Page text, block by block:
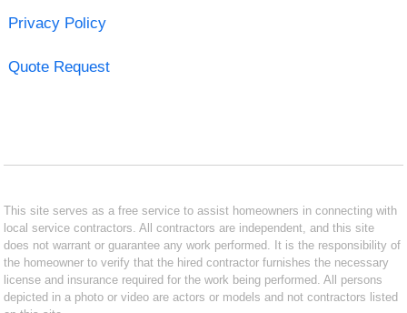
Privacy Policy
Quote Request
This site serves as a free service to assist homeowners in connecting with
local service contractors. All contractors are independent, and this site
does not warrant or guarantee any work performed. It is the responsibility of
the homeowner to verify that the hired contractor furnishes the necessary
license and insurance required for the work being performed. All persons
depicted in a photo or video are actors or models and not contractors listed